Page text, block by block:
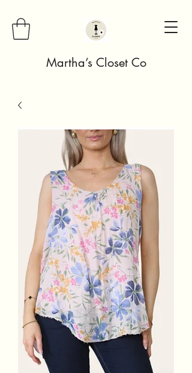
Martha’s Closet Co